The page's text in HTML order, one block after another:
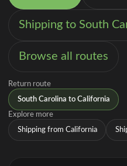
Shipping to South
Browse all routes
Return route
South Carolina to California
Explore more
Shipping from California